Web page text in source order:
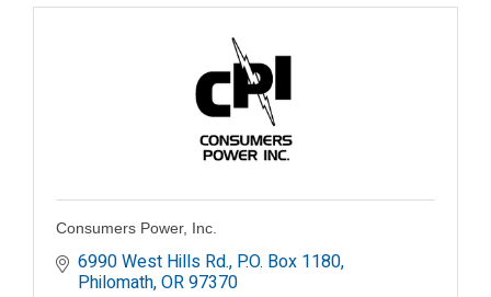
Consumers Power, Inc.
6990 West Hills Rd. P.O. Box 1180
Philomath OR97370